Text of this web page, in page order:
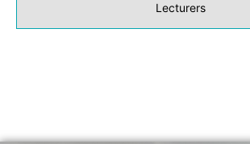
Lecturers